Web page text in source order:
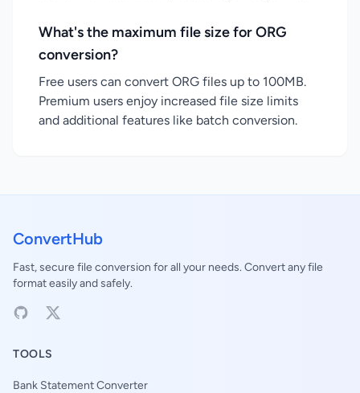
What's the maximum file size for ORG
conversion?
Free users can convert ORG files up to 100MB.
Premium users enjoy increased file size limits
and additional features like batch conversion.
ConvertHub
Fast, secure file conversion for all your needs. Convert any file
format easily and safely.
TOOLS
Bank Statement Converter